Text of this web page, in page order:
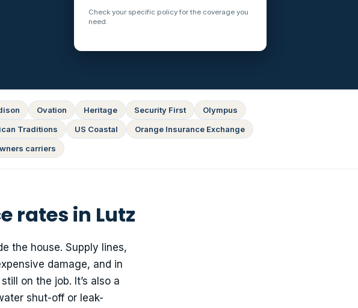
Check your specific policy for the coverage you
need.
Ovation Heritage Security First
Olympus
Traditions US Coastal
Orange Insurance Exchange
carriers
rates in Lutz
the house. Supply lines,
damage, and in
on the job. It’s also a
shut-off or leak-